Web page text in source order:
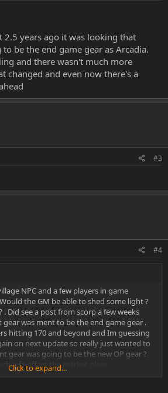
2.5 years ago it was looking that
be the end game gear as Arcadia.
and there wasn't much more
changed and even now there's a
#3
#4
NPC and a few players in game
the GM be able to shed some light ?
Did see a post from scorp a few weeks
gear was ment to be the end game gear .
hitting 170 and beyond and Im guessing
on next update so really just wanted to
gear was going to be the new OP gear ?
info affect the market place
Click to expand...